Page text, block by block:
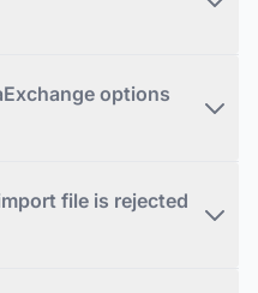
options
file is rejected